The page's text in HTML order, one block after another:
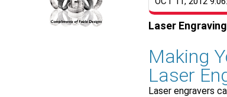
Laser
Making
Laser
Laser engravers